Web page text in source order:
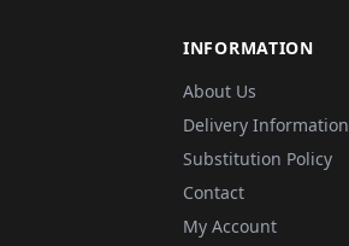
INFORMATION
About Us
Delivery Information
Substitution Policy
Contact
My Account